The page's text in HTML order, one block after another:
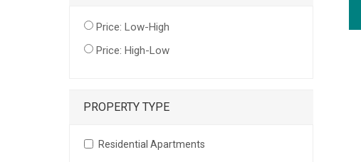
Price: Low-High
Price: High-Low
PROPERTY TYPE
Residential Apartments